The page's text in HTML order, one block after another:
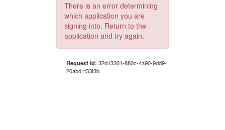
There is an error determining
which application you are
signing into. Return to the
application and try again.
Request Id: 32d13301-880c-4a90-9dd9-
20abd1f33f3b